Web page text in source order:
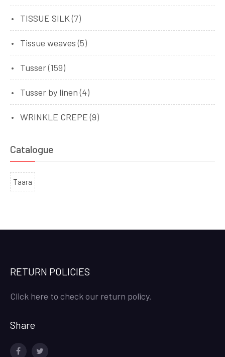
TISSUE SILK (7)
Tissue weaves (5)
Tusser(159)
Tusser by linen (4)
WRINKLE CREPE (9)
Catalogue
Taara
RETURN POLICIES
Click here to check our return policy.
Share